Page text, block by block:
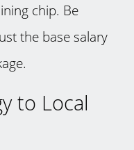
chip. Be
the base salary
to Local